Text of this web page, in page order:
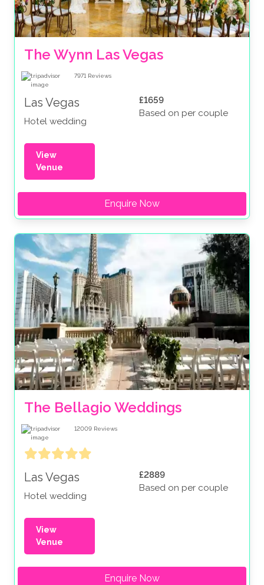
The Wynn Las Vegas
7971 Reviews
Las Vegas
Hotel wedding
£1659
Based on per couple
View
Venue
Enquire Now
The Bellagio Weddings
12009 Reviews
Las Vegas
Hotel wedding
£2889
Based on per couple
View
Venue
Enquire Now